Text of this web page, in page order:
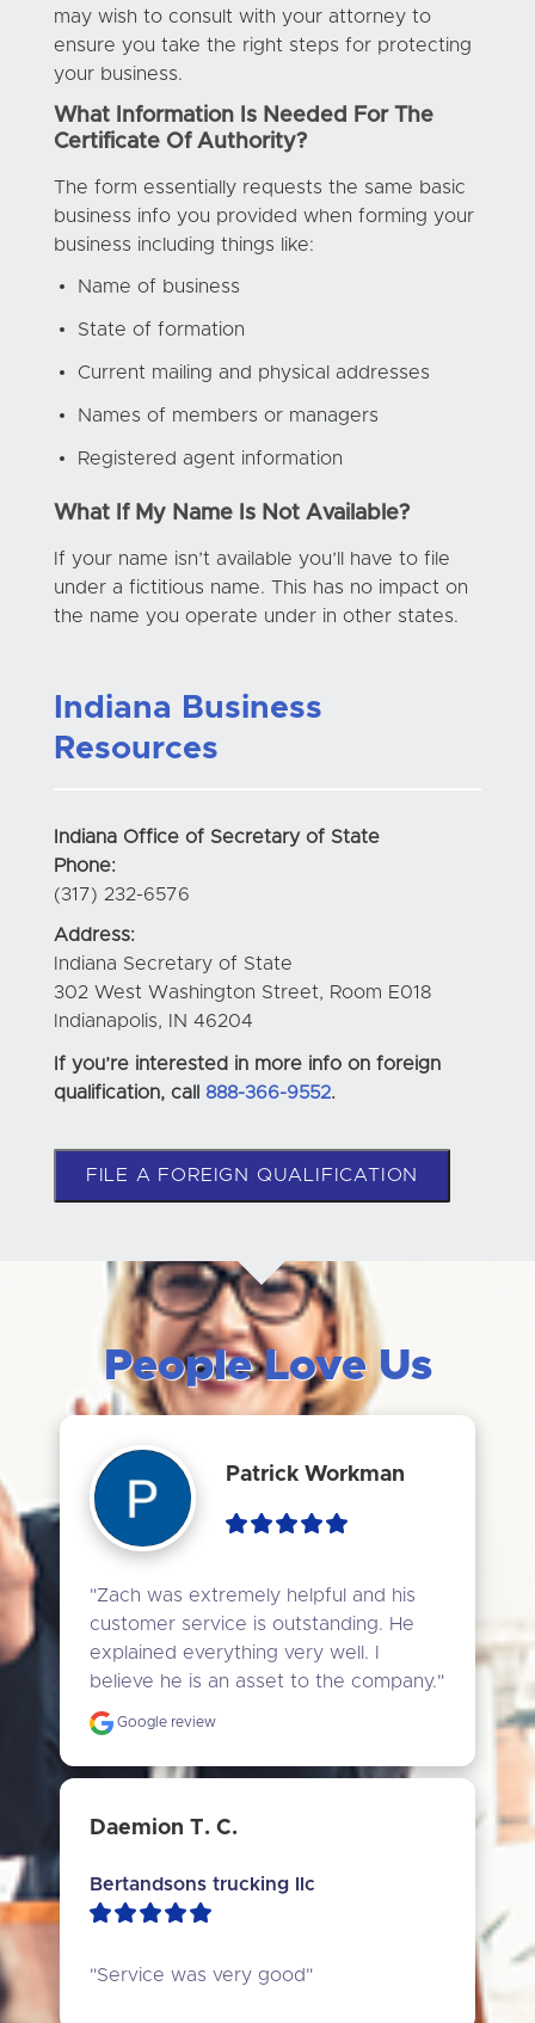
may wish to consult with your attorney to
ensure you take the right steps for protecting
your business.
What Information Is Needed For The
Certificate Of Authority?
The form essentially requests the same basic
business info you provided when forming your
business including things like:
Name of business
State of formation
Current mailing and physical addresses
Names of members or managers
Registered agent information
What If My Name Is Not Available?
If your name isn’t available you’ll have to file
under a fictitious name. This has no impact on
the name you operate under in other states.
Indiana Business
Resources
Indiana Office of Secretary of State
Phone:
(317) 232-6576
Address:
Indiana Secretary of State
302 West Washington Street, Room E018
Indianapolis, IN 46204
If you’re interested in more info on foreign
qualification, call 888-366-9552.
FILE A FOREIGN QUALIFICATION
People Love Us
Patrick Workman
"Zach was extremely helpful and his
customer service is outstanding. He
explained everything very well. I
believe he is an asset to the company."
Google review
Daemion T. C.
Bertandsons trucking llc
"Service was very good"